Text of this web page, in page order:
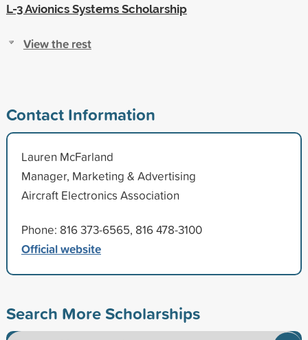
L-3 Avionics Systems Scholarship
View the rest
Contact Information
Lauren McFarland
Manager, Marketing & Advertising
Aircraft Electronics Association
Phone: 816 373-6565, 816 478-3100
Official website
Search More Scholarships